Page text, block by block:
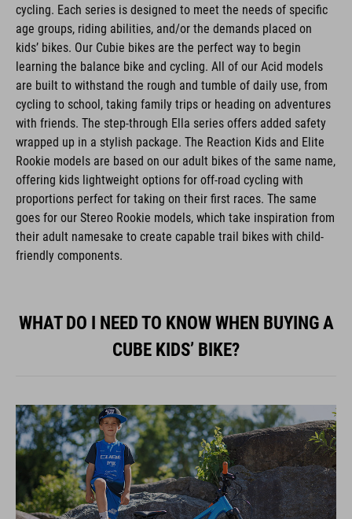
cycling. Each series is designed to meet the needs of specific
age groups, riding abilities, and/or the demands placed on
kids’ bikes. Our Cubie bikes are the perfect way to begin
learning the balance bike and cycling. All of our Acid models
are built to withstand the rough and tumble of daily use, from
cycling to school, taking family trips or heading on adventures
with friends. The step-through Ella series offers added safety
wrapped up in a stylish package. The Reaction Kids and Elite
Rookie models are based on our adult bikes of the same name,
offering kids lightweight options for off-road cycling with
proportions perfect for taking on their first races. The same
goes for our Stereo Rookie models, which take inspiration from
their adult namesake to create capable trail bikes with child-
friendly components.
WHAT DO I NEED TO KNOW WHEN BUYING A
CUBE KIDS’ BIKE?